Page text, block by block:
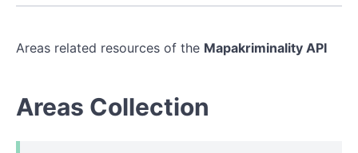
Areas related resources of the Mapakriminality API
Areas Collection